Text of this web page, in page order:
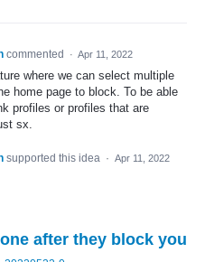
commented · Apr 11, 2022
where we can select multiple
home page to block. To be able
profiles or profiles that are
sx.
supported this idea · Apr 11, 2022
after they block you